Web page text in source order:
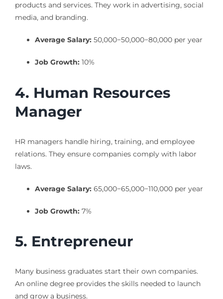
products and services. They work in advertising, social
media, and branding.
Average Salary: 50,000−50,000−80,000 per year
Job Growth:10%
4. Human Resources
Manager
HR managers handle hiring, training, and employee
relations. They ensure companies comply with labor
laws.
Average Salary: 65,000−65,000−110,000 per year
Job Growth:7%
5. Entrepreneur
Many business graduates start their own companies.
An online degree provides the skills needed to launch
and grow a business.